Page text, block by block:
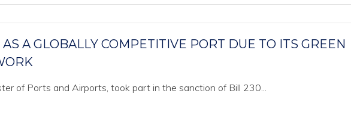
A GLOBALLY COMPETITIVE PORT DUE TO ITS GREEN
of Ports and Airports, took part in the sanction of Bill 230...